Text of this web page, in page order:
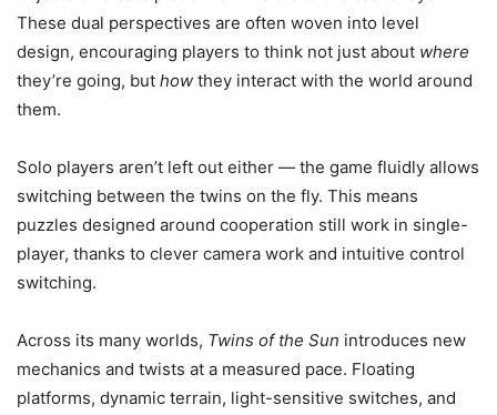
These dual perspectives are often woven into level
design, encouraging players to think not just about where
they’re going, but how they interact with the world around
them.
Solo players aren’t left out either — the game fluidly allows
switching between the twins on the fly. This means
puzzles designed around cooperation still work in single-
player, thanks to clever camera work and intuitive control
switching.
Across its many worlds, Twins of the Sun introduces new
mechanics and twists at a measured pace. Floating
platforms, dynamic terrain, light-sensitive switches, and